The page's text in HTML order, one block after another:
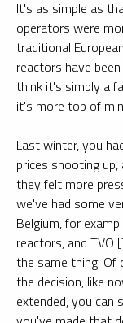
It's as simple as
operators were
traditional
reactors have
think it's simply a
it's more top of
Last winter, you
prices shooting
they felt more
we've had some
Belgium, for
reactors, and TVO
the same thing. Of
the decision, like
extended, you can